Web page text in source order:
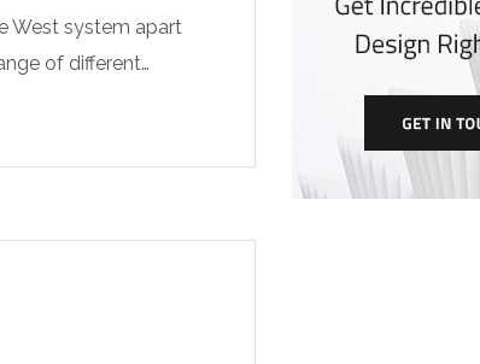
West system apart
of different…